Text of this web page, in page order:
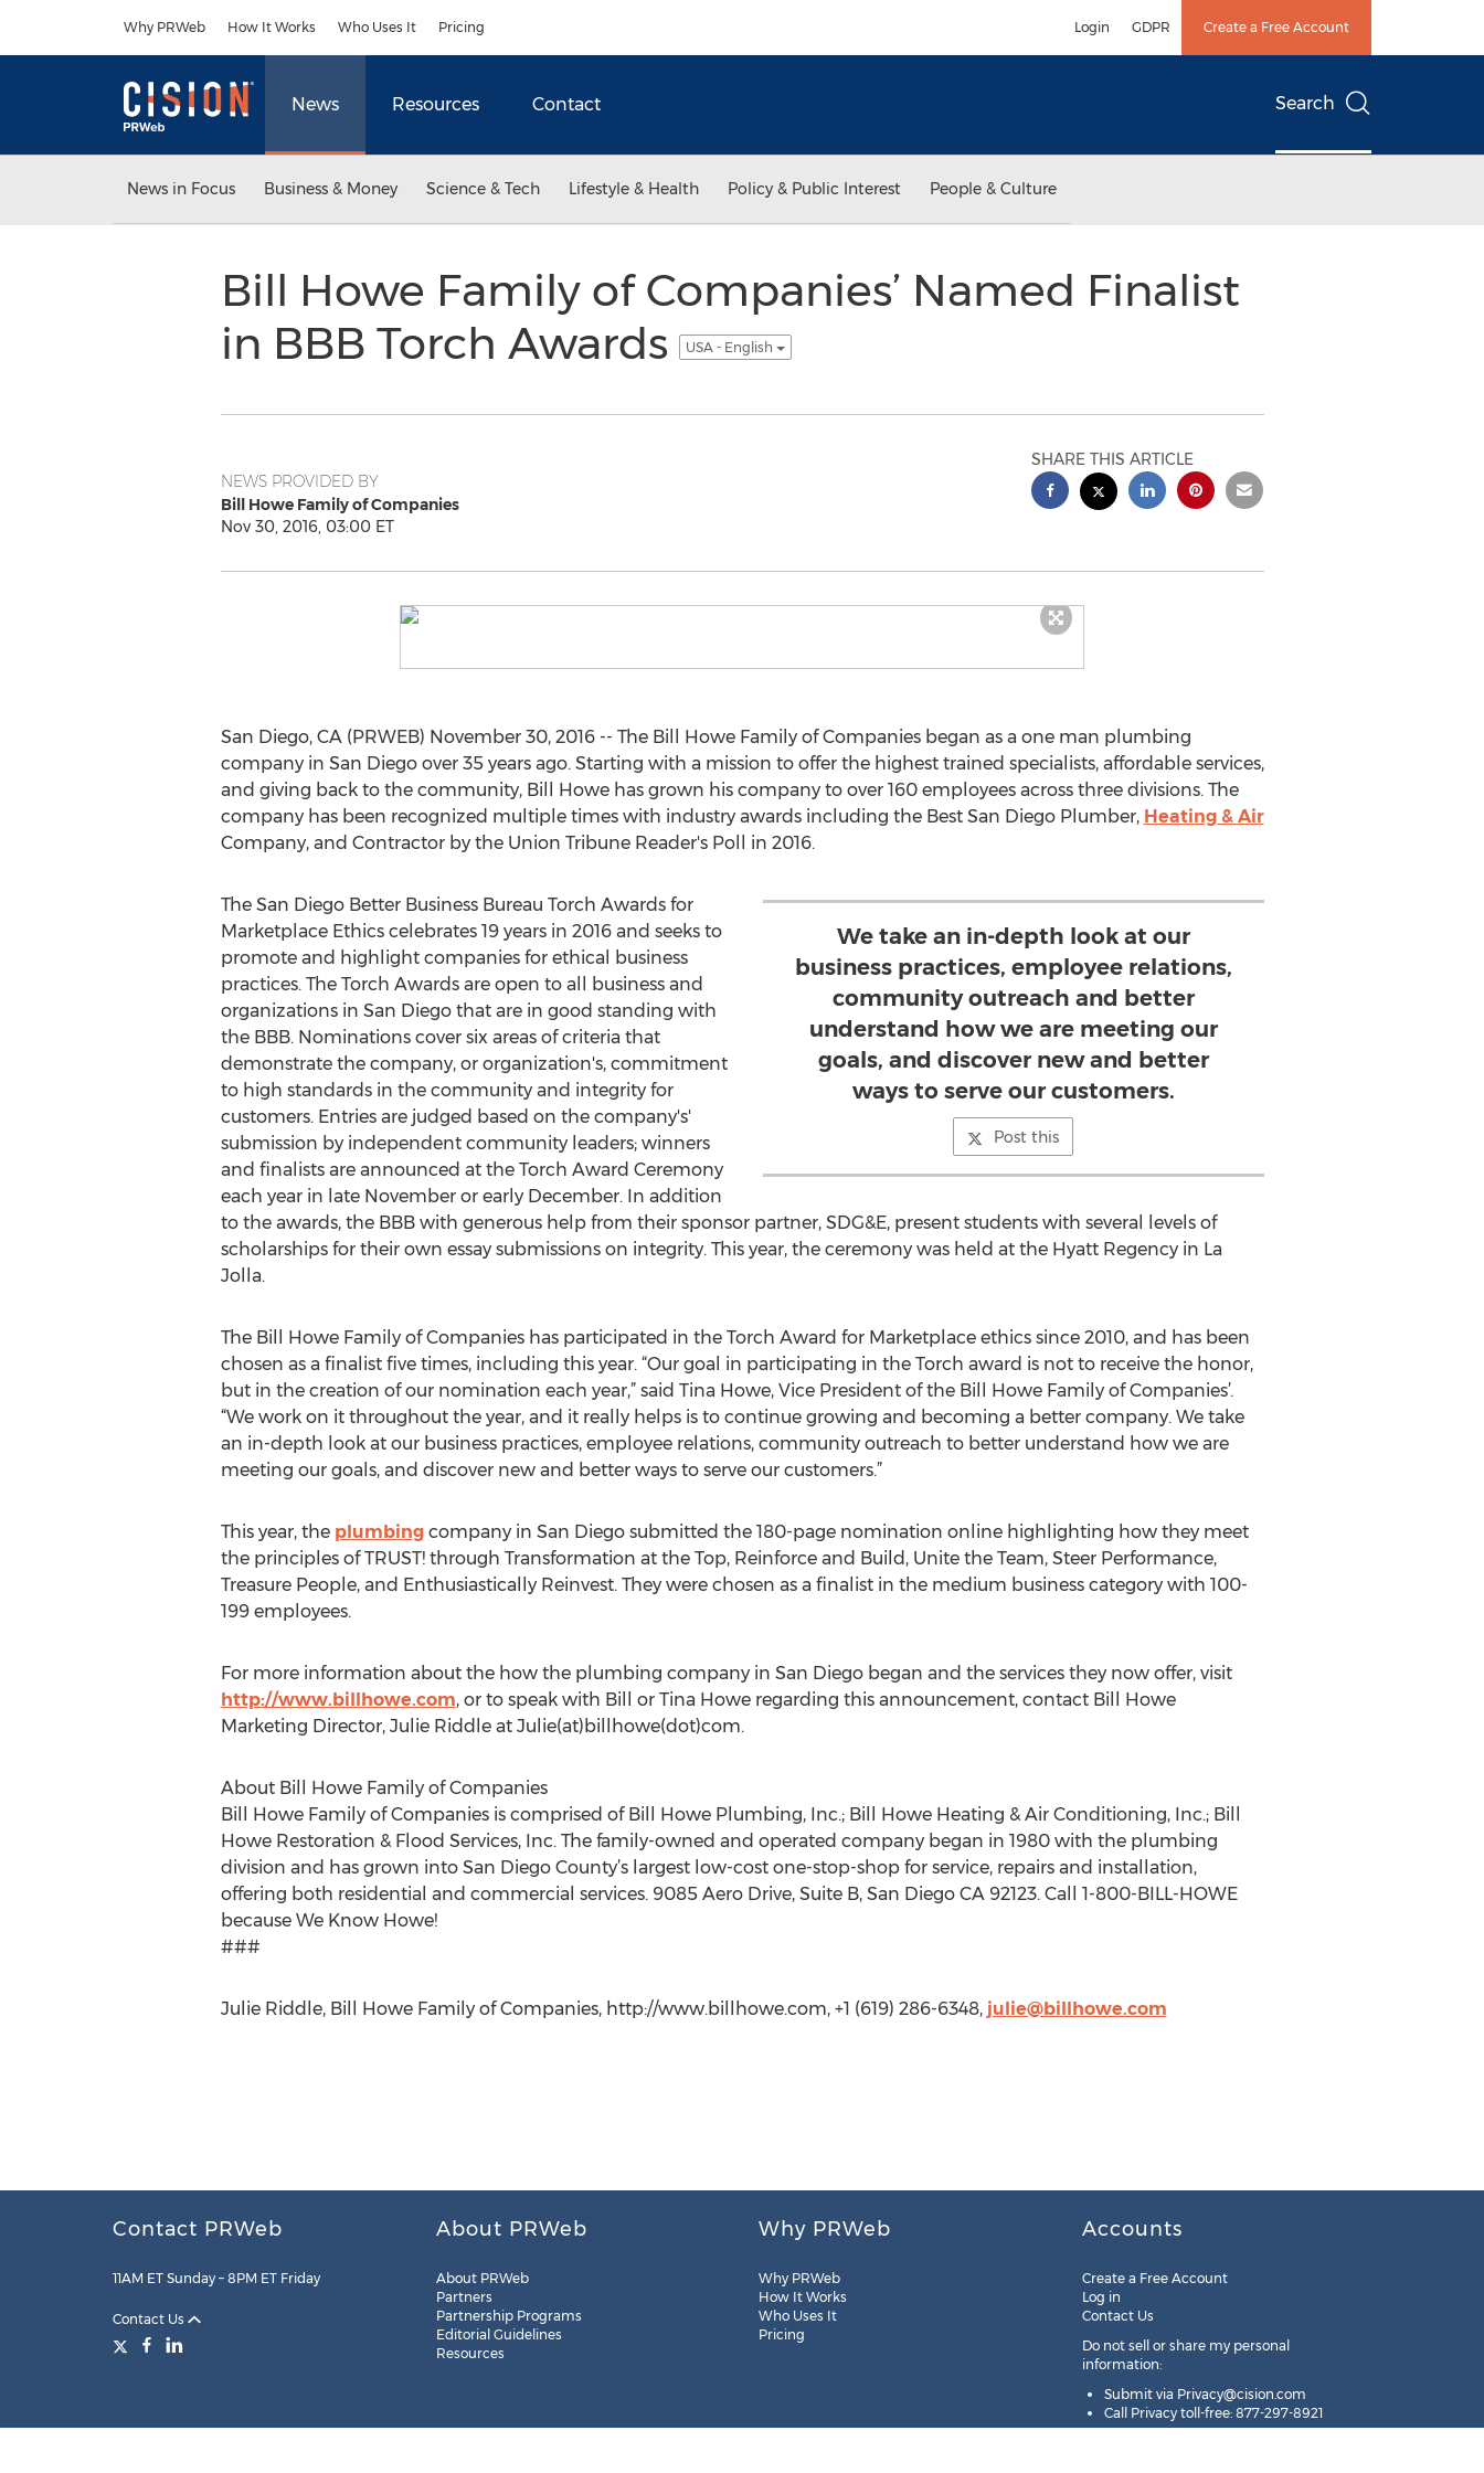
Why PRWeb How It Works Who Uses It Pricing Login GDPR Create a Free Account
News Resources Contact Search
News in Focus Business & Money Science & Tech Lifestyle & Health Policy & Public Interest People & Culture
Bill Howe Family of Companies’ Named Finalist
in BBB Torch Awards
USA - English
NEWS PROVIDED BY
Bill Howe Family of Companies
Nov 30, 2016, 03:00 ET
SHARE THIS ARTICLE
San Diego, CA (PRWEB) November 30, 2016 -- The Bill Howe Family of Companies began as a one man plumbing
company in San Diego over 35 years ago. Starting with a mission to offer the highest trained specialists, affordable services,
and giving back to the community, Bill Howe has grown his company to over 160 employees across three divisions. The
company has been recognized multiple times with industry awards including the Best San Diego Plumber, Heating & Air
Company, and Contractor by the Union Tribune Reader's Poll in 2016.
We take an in-depth look at our
business practices, employee relations,
community outreach and better
understand how we are meeting our
goals, and discover new and better
ways to serve our customers.
Post this
The San Diego Better Business Bureau Torch Awards for
Marketplace Ethics celebrates 19 years in 2016 and seeks to
promote and highlight companies for ethical business
practices. The Torch Awards are open to all business and
organizations in San Diego that are in good standing with
the BBB. Nominations cover six areas of criteria that
demonstrate the company, or organization's, commitment
to high standards in the community and integrity for
customers. Entries are judged based on the company's'
submission by independent community leaders; winners
and finalists are announced at the Torch Award Ceremony
each year in late November or early December. In addition
to the awards, the BBB with generous help from their sponsor partner, SDG&E, present students with several levels of
scholarships for their own essay submissions on integrity. This year, the ceremony was held at the Hyatt Regency in La
Jolla.
The Bill Howe Family of Companies has participated in the Torch Award for Marketplace ethics since 2010, and has been
chosen as a finalist five times, including this year. “Our goal in participating in the Torch award is not to receive the honor,
but in the creation of our nomination each year,” said Tina Howe, Vice President of the Bill Howe Family of Companies’.
“We work on it throughout the year, and it really helps is to continue growing and becoming a better company. We take
an in-depth look at our business practices, employee relations, community outreach to better understand how we are
meeting our goals, and discover new and better ways to serve our customers.”
This year, the plumbingcompany in San Diego submitted the 180-page nomination online highlighting how they meet
the principles of TRUST! through Transformation at the Top, Reinforce and Build, Unite the Team, Steer Performance,
Treasure People, and Enthusiastically Reinvest. They were chosen as a finalist in the medium business category with 100-
199 employees.
For more information about the how the plumbing company in San Diego began and the services they now offer, visit
http://www.billhowe.com, or to speak with Bill or Tina Howe regarding this announcement, contact Bill Howe
Marketing Director, Julie Riddle at Julie(at)billhowe(dot)com.
About Bill Howe Family of Companies
Bill Howe Family of Companies is comprised of Bill Howe Plumbing, Inc.; Bill Howe Heating & Air Conditioning, Inc.; Bill
Howe Restoration & Flood Services, Inc. The family-owned and operated company began in 1980 with the plumbing
division and has grown into San Diego County’s largest low-cost one-stop-shop for service, repairs and installation,
offering both residential and commercial services. 9085 Aero Drive, Suite B, San Diego CA 92123. Call 1-800-BILL-HOWE
because We Know Howe!
###
Julie Riddle, Bill Howe Family of Companies, http://www.billhowe.com, +1 (619) 286-6348, julie@billhowe.com
Contact PRWeb
11AM ET Sunday – 8PM ET Friday
Contact Us
About PRWeb
About PRWeb
Partners
Partnership Programs
Editorial Guidelines
Resources
Why PRWeb
Why PRWeb
How It Works
Who Uses It
Pricing
Accounts
Create a Free Account
Log in
Contact Us
Do not sell or share my personal
information:
Submit via Privacy@cision.com
Call Privacy toll-free: 877-297-8921